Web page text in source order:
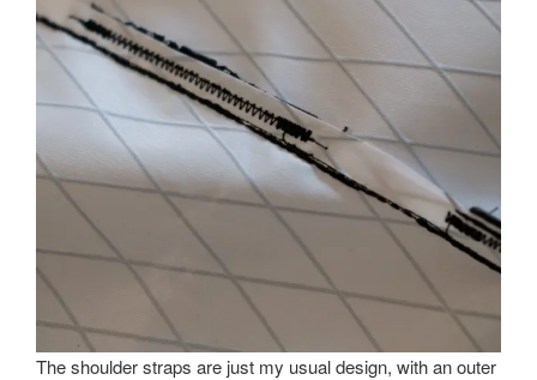
The shoulder straps are just my usual design, with an outer